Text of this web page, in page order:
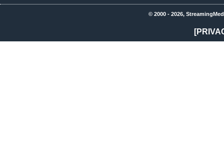
© 2000 - 2026,